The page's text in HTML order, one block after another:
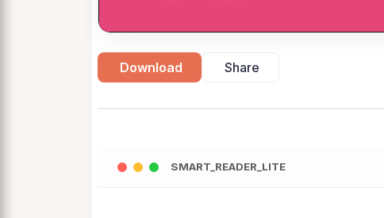
Download Share
SMART_READER_LITE